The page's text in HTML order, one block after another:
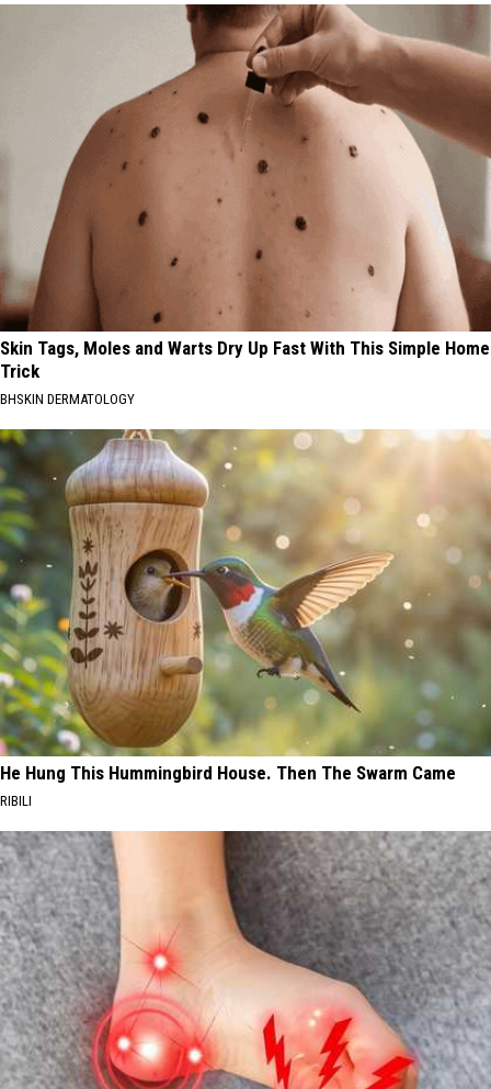
Skin Tags, Moles and Warts Dry Up Fast With This Simple Home
Trick
BHSKIN DERMATOLOGY
He Hung This Hummingbird House. Then The Swarm Came
RIBILI